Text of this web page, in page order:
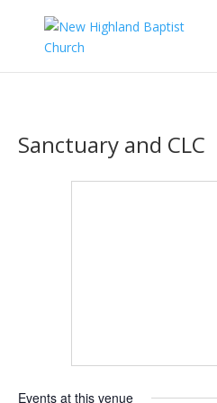
Sanctuary and CLC
Events at this venue